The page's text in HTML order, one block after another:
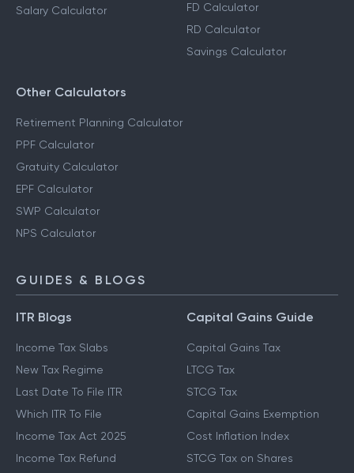
Salary Calculator
FD Calculator
RD Calculator
Savings Calculator
Other Calculators
Retirement Planning Calculator
PPF Calculator
Gratuity Calculator
EPF Calculator
SWP Calculator
NPS Calculator
GUIDES & BLOGS
ITR Blogs
Income Tax Slabs
New Tax Regime
Last Date To File ITR
Which ITR To File
Income Tax Act 2025
Income Tax Refund
Capital Gains Guide
Capital Gains Tax
LTCG Tax
STCG Tax
Capital Gains Exemption
Cost Inflation Index
STCG Tax on Shares